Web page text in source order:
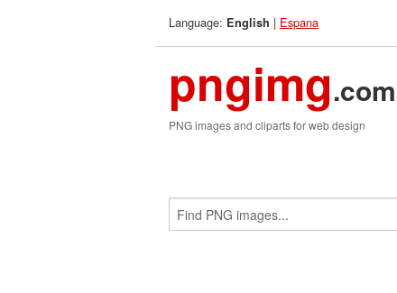
Language: English | Espana
pngimg.com
PNG images and cliparts for web design